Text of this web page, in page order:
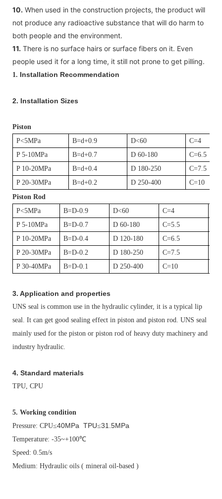
10. When used in the construction projects, the product will
not produce any radioactive substance that will do harm to
both people and the environment.
11. There is no surface hairs or surface fibers on it. Even
people used it for a long time, it still not prone to get pilling.
1. Installation Recommendation
2. Installation Sizes
Piston
P<5MPa
B=d+0.9 D<60
C=4
P 5-10MPa
B=d+0.7 D 60-180
C=6.5
P 10-20MPa
B=d+0.4 D 180-250
C=7.5
P 20-30MPa
B=d+0.2 D 250-400
C=10
Piston Rod
P<5MPa
B=D-0.9 D<60 C=4
P 5-10MPa
B=D-0.7 D 60-180 C=5.5
P 10-20MPa
B=D-0.4 D 120-180 C=6.5
P 20-30MPa
B=D-0.2 D 180-250 C=7.5
P 30-40MPa
B=D-0.1 D 250-400 C=10
3. Application and properties
UNS seal is common use in the hydraulic cylinder, it is a typical lip
seal. It can get good sealing effect in piston and piston rod. UNS seal
mainly used for the piston or piston rod of heavy duty machinery and
industry hydraulic.
4. Standard materials
TPU, CPU
5. Working condition
Pressure: CPU≤40MPa TPU≤31.5MPa
Temperature: -35~+100℃
Speed: 0.5m/s
Medium: Hydraulic oils ( mineral oil-based )